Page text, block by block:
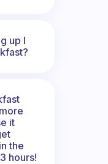
up I
it
the
hours!